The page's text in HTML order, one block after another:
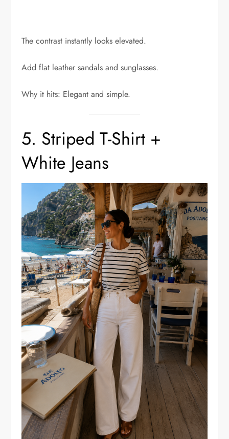
The contrast instantly looks elevated.
Add flat leather sandals and sunglasses.
Why it hits: Elegant and simple.
5. Striped T-Shirt +
White Jeans